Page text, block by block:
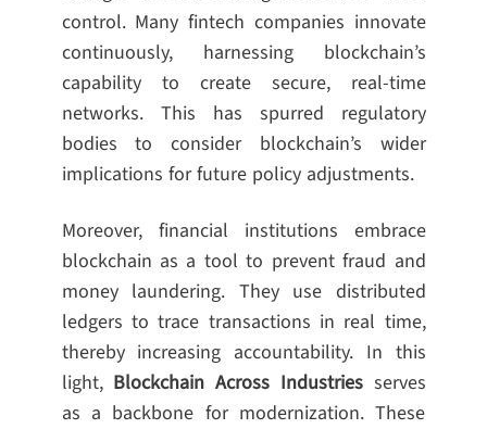
control. Many fintech companies innovate
continuously, harnessing blockchain’s
capability to create secure, real-time
networks. This has spurred regulatory
bodies to consider blockchain’s wider
implications for future policy adjustments.
Moreover, financial institutions embrace
blockchain as a tool to prevent fraud and
money laundering. They use distributed
ledgers to trace transactions in real time,
thereby increasing accountability. In this
light, Blockchain Across Industriesserves
as a backbone for modernization. These